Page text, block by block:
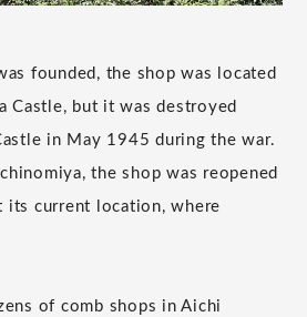
founded, the shop was located
Castle, but it was destroyed
in May 1945 during the war.
the shop was reopened
its current location, where
of comb shops in Aichi